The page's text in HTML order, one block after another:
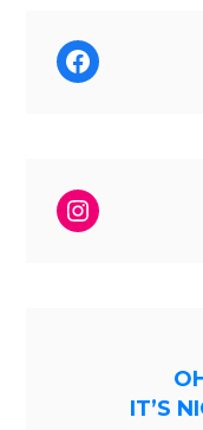
Facebook
Instagram
IT’S